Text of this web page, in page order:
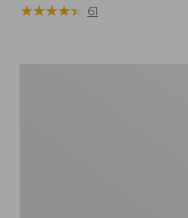
★★★★★
★★★★★ 61